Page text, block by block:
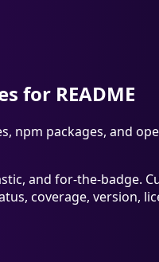
for README
npm packages, and
and for-the-badge.
coverage, version,